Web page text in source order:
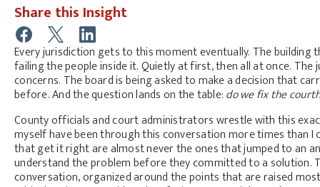
Every jurisdiction gets to this moment eventually. The
failing the people inside it. Quietly at first, then all at once.
concerns. The board is being asked to make a decision that
before. And the question lands on the table:do we fix the
County officials and court administrators wrestle with this
myself have been through this conversation more times than
that get it right are almost never the ones that jumped to an
understand the problem before they committed to a solution.
conversation, organized around the points that are raised
Share this Insight